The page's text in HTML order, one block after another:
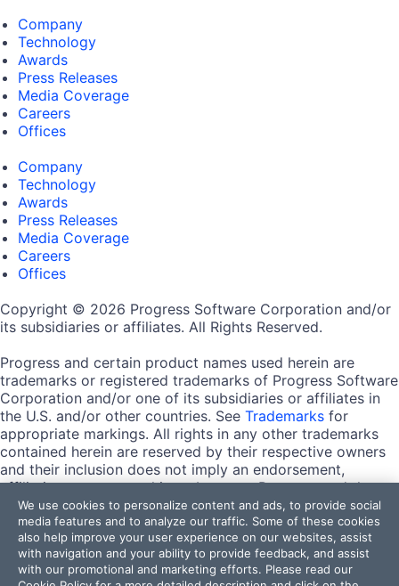
Company
Technology
Awards
Press Releases
Media Coverage
Careers
Offices
Company
Technology
Awards
Press Releases
Media Coverage
Careers
Offices
Copyright © 2026 Progress Software Corporation and/or
its subsidiaries or affiliates. All Rights Reserved.
Progress and certain product names used herein are
trademarks or registered trademarks of Progress Software
Corporation and/or one of its subsidiaries or affiliates in
the U.S. and/or other countries. See Trademarks for
appropriate markings. All rights in any other trademarks
contained herein are reserved by their respective owners
and their inclusion does not imply an endorsement,
affiliation, or sponsorship as between Progress and the
respective owners.
Terms of Use
Site Feedback
Privacy Center
We use cookies to personalize content and ads, to provide social
media features and to analyze our traffic. Some of these cookies
also help improve your user experience on our websites, assist
with navigation and your ability to provide feedback, and assist
with our promotional and marketing efforts. Please read our